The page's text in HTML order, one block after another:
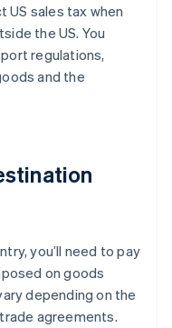
US sales tax when
the US. You
regulations,
and the
you’ll need to pay
on goods
depending on the
agreements.